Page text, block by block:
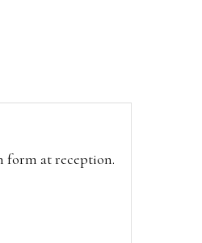
form at reception.